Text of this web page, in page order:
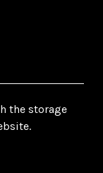
the storage